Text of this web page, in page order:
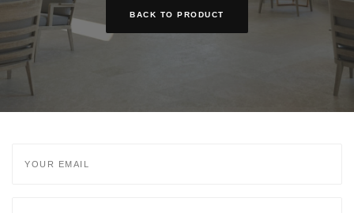
BACK TO PRODUCT